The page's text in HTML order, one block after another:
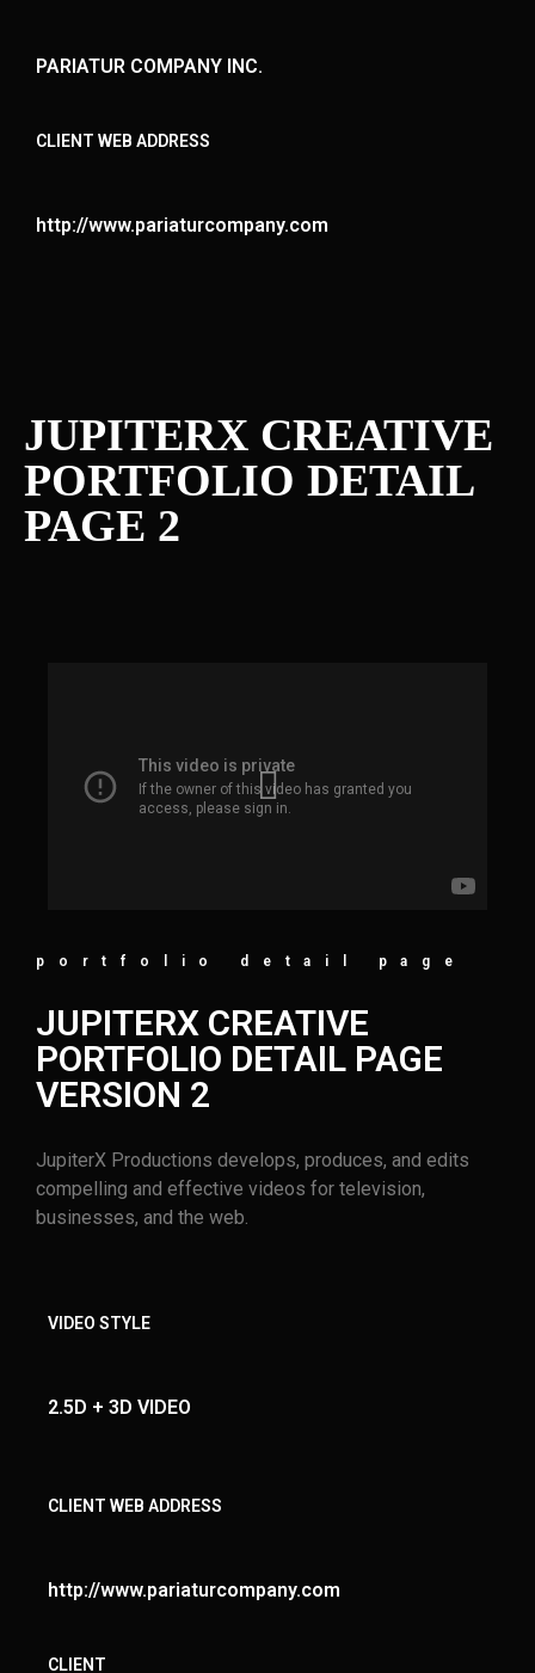
PARIATUR COMPANY INC.
CLIENT WEB ADDRESS
http://www.pariaturcompany.com
JUPITERX CREATIVE
PORTFOLIO DETAIL
PAGE 2
portfolio detail page
JUPITERX CREATIVE
PORTFOLIO DETAIL PAGE
VERSION 2
JupiterX Productions develops, produces, and edits
compelling and effective videos for television,
businesses, and the web.
VIDEO STYLE
2.5D + 3D VIDEO
CLIENT WEB ADDRESS
http://www.pariaturcompany.com
CLIENT